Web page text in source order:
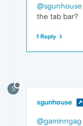
@sgunhouse
the tab bar?
1 Reply
S
sgunhouse
@gaminngag